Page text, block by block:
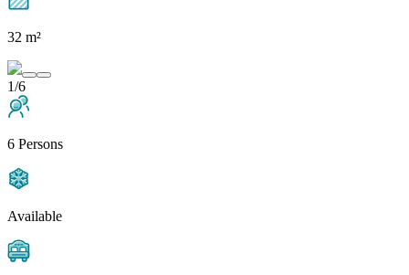
32 m²
1/6
6 Persons
Available